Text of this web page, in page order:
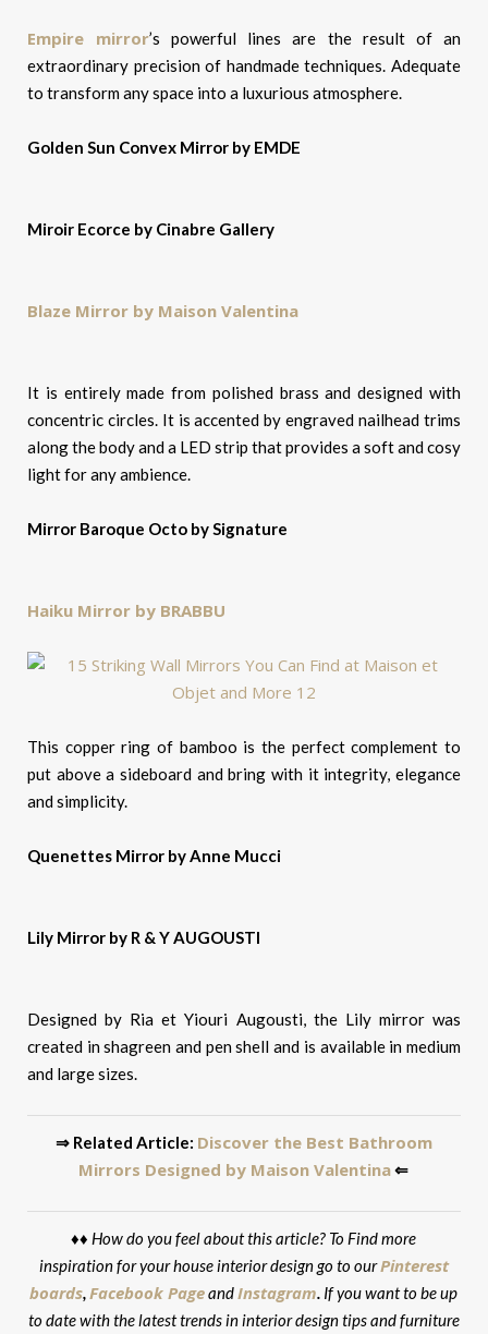
Empire mirror’s powerful lines are the result of an
extraordinary precision of handmade techniques. Adequate
to transform any space into a luxurious atmosphere.
Golden Sun Convex Mirror by EMDE
Miroir Ecorce by Cinabre Gallery
Blaze Mirror by Maison Valentina
It is entirely made from polished brass and designed with
concentric circles. It is accented by engraved nailhead trims
along the body and a LED strip that provides a soft and cosy
light for any ambience.
Mirror Baroque Octo by Signature
Haiku Mirror by BRABBU
This copper ring of bamboo is the perfect complement to
put above a sideboard and bring with it integrity, elegance
and simplicity.
Quenettes Mirror by Anne Mucci
Lily Mirror by R & Y AUGOUSTI
Designed by Ria et Yiouri Augousti, the Lily mirror was
created in shagreen and pen shell and is available in medium
and large sizes.
⇒ Related Article: Discover the Best Bathroom
Mirrors Designed by Maison Valentina⇐
♦♦ How do you feel about this article? To Find more
inspiration for your house interior design go to ourPinterest
boards,Facebook PageandInstagram. If you want to be up
to date with the latest trends in interior design tips and furniture